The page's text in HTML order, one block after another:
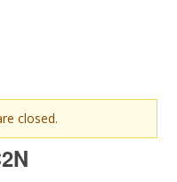
closed.